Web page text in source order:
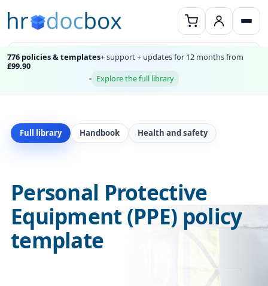
776 policies & templates+ support + updates for 12 months from
£99.90
Explore the full library
Full library Handbook Health and safety
Personal Protective
Equipment (PPE) policy
template